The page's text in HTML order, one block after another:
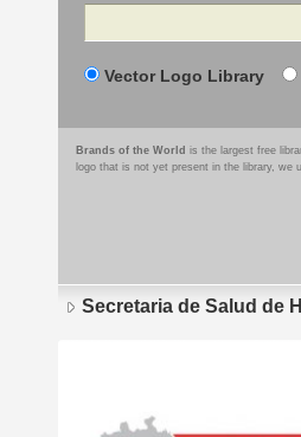
Search
Vector Logo Library
Brands of the World is the largest free
logo that is not yet present in the library, we
Secretaria de Salud de